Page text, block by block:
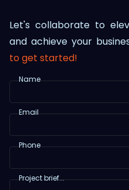
Let's collaborate to
and achieve your
to get started!
Name
Email
Phone
Project brief...